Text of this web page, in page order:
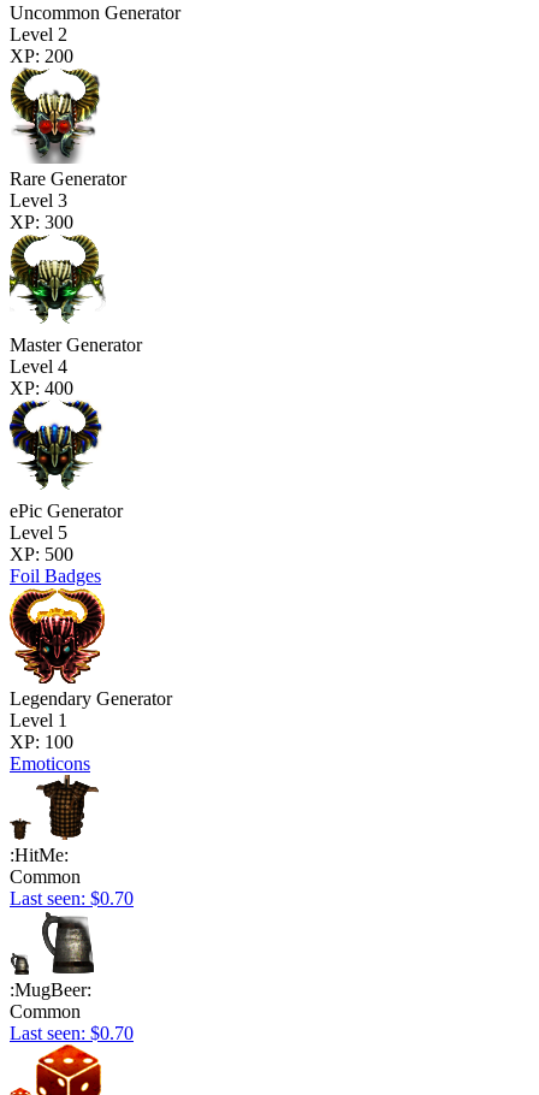
Uncommon Generator
Level 2
XP: 200
Rare Generator
Level 3
XP: 300
Master Generator
Level 4
XP: 400
ePic Generator
Level 5
XP: 500
Foil Badges
Legendary Generator
Level 1
XP: 100
Emoticons
:HitMe:
Common
Last seen: $0.70
:MugBeer:
Common
Last seen: $0.70